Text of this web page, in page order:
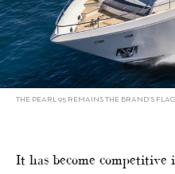
THE PEARL 95 REMAINS THE BRAND’S
It has become competitive